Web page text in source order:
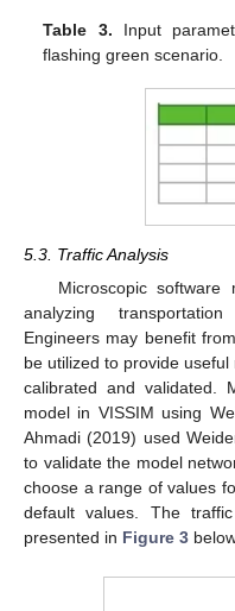
Table 3. Input
flashing green scenario.
5.3. Traffic Analysis
Microscopic
analyzing
Engineers may benefit
be utilized to provide
calibrated and validated.
model in VISSIM using
Ahmadi (2019) used
to validate the model
choose a range of values
default values. The
presented in Figure 3